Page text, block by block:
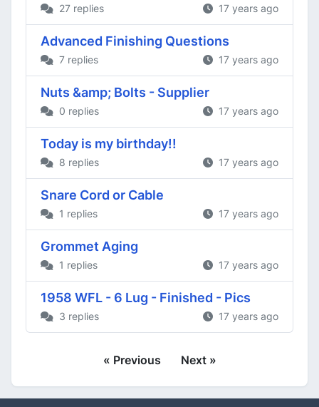
27 replies 17 years ago
Advanced Finishing Questions
7 replies 17 years ago
Nuts &amp; Bolts - Supplier
0 replies 17 years ago
Today is my birthday!!
8 replies 17 years ago
Snare Cord or Cable
1 replies 17 years ago
Grommet Aging
1 replies 17 years ago
1958 WFL - 6 Lug - Finished - Pics
3 replies 17 years ago
« Previous Next »